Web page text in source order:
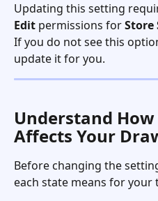
Updating this setting
Edit permissions for Store
If you do not see this
update it for you.
Understand
Affects Your
Before changing the
each state means for your